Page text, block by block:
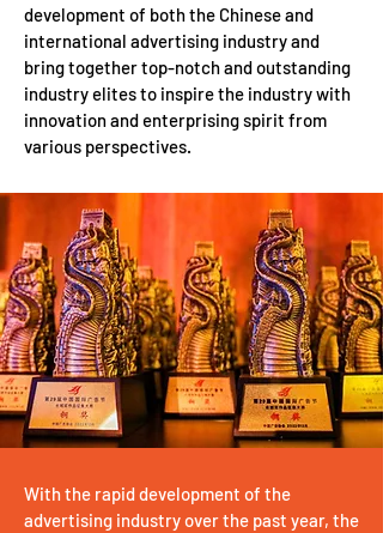
development of both the Chinese and
international advertising industry and
bring together top-notch and outstanding
industry elites to inspire the industry with
innovation and enterprising spirit from
various perspectives.
With the rapid development of the
advertising industry over the past year, the